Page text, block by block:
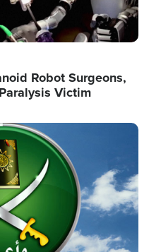
Robot Surgeons,
Victim